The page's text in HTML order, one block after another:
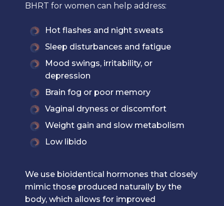
BHRT for women can help address:
Hot flashes and night sweats
Sleep disturbances and fatigue
Mood swings, irritability, or
depression
Brain fog or poor memory
Vaginal dryness or discomfort
Weight gain and slow metabolism
Low libido
We use bioidentical hormones that closely
mimic those produced naturally by the
body, which allows for improved